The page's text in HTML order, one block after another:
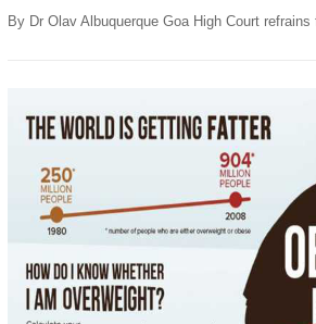
BUREAUCRATS!
Albuquerque
By Dr Olav Albuquerque Goa High Court